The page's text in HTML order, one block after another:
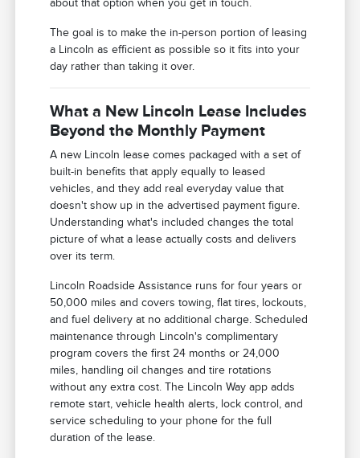
about that option when you get in touch.
The goal is to make the in-person portion of leasing
a Lincoln as efficient as possible so it fits into your
day rather than taking it over.
What a New Lincoln Lease Includes
Beyond the Monthly Payment
A new Lincoln lease comes packaged with a set of
built-in benefits that apply equally to leased
vehicles, and they add real everyday value that
doesn't show up in the advertised payment figure.
Understanding what's included changes the total
picture of what a lease actually costs and delivers
over its term.
Lincoln Roadside Assistance runs for four years or
50,000 miles and covers towing, flat tires, lockouts,
and fuel delivery at no additional charge. Scheduled
maintenance through Lincoln's complimentary
program covers the first 24 months or 24,000
miles, handling oil changes and tire rotations
without any extra cost. The Lincoln Way app adds
remote start, vehicle health alerts, lock control, and
service scheduling to your phone for the full
duration of the lease.